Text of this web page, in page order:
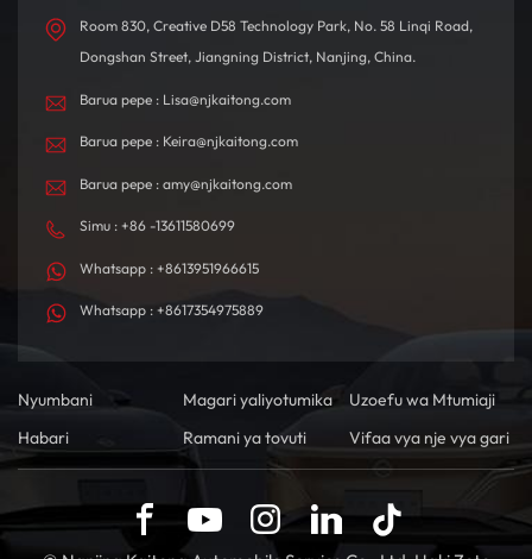
Room 830, Creative D58 Technology Park, No. 58 Linqi Road,
Dongshan Street, Jiangning District, Nanjing, China.
Barua pepe : Lisa@njkaitong.com
Barua pepe : Keira@njkaitong.com
Barua pepe : amy@njkaitong.com
Simu : +86 -13611580699
Whatsapp : +8613951966615
Whatsapp : +8617354975889
Nyumbani Magari yaliyotumika
Uzoefu wa Mtumiaji
Habari
Ramani ya tovuti Vifaa vya nje vya gari